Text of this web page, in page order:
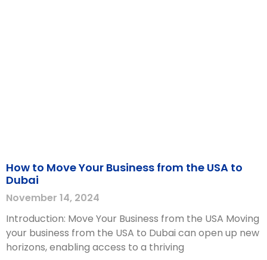
How to Move Your Business from the USA to
Dubai
November 14, 2024
Introduction: Move Your Business from the USA Moving
your business from the USA to Dubai can open up new
horizons, enabling access to a thriving